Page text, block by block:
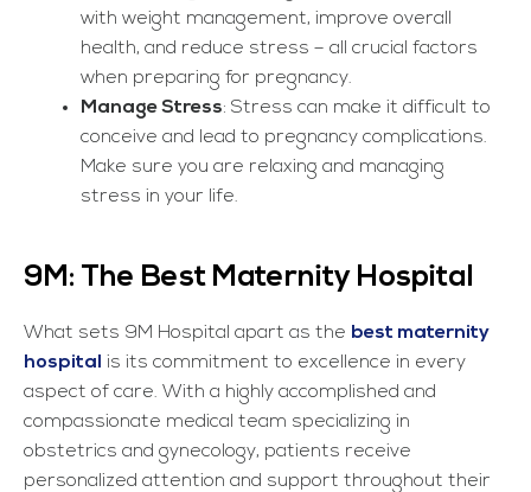
with weight management, improve overall
health, and reduce stress – all crucial factors
when preparing for pregnancy.
Manage Stress: Stress can make it difficult to
conceive and lead to pregnancy complications.
Make sure you are relaxing and managing
stress in your life.
9M: The Best Maternity Hospital
What sets 9M Hospital apart as the best maternity
hospital
is its commitment to excellence in every
aspect of care. With a highly accomplished and
compassionate medical team specializing in
obstetrics and gynecology, patients receive
personalized attention and support throughout their